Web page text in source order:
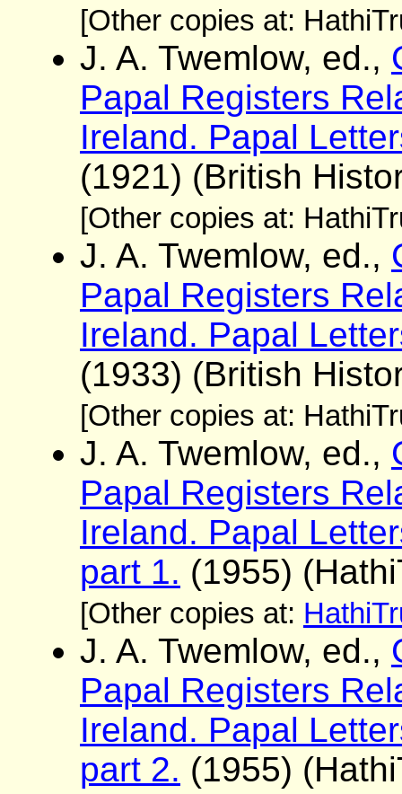
[Other copies at:
J. A. Twemlow, ed.,
Papal Registers
Ireland. Papal
(1921) (British
[Other copies at:
J. A. Twemlow, ed.,
Papal Registers
Ireland. Papal
(1933) (British
[Other copies at:
J. A. Twemlow, ed.,
Papal Registers
Ireland. Papal
part 1. (1955)
[Other copies at:
J. A. Twemlow, ed.,
Papal Registers
Ireland. Papal
part 2. (1955)